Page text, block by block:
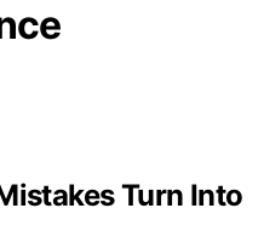
Turn Into